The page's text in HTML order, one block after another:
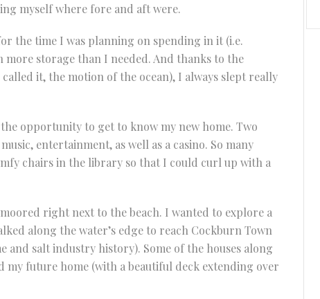
myself where fore and aft were.
the time I was planning on spending in it (i.e.
storage than I needed. And thanks to the
it, the motion of the ocean), I always slept really
opportunity to get to know my new home. Two
entertainment, as well as a casino. So many
chairs in the library so that I could curl up with a
right next to the beach. I wanted to explore a
along the water’s edge to reach Cockburn Town
and salt industry history). Some of the houses along
future home (with a beautiful deck extending over